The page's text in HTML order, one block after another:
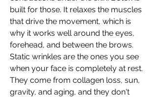
built for those. It relaxes the muscles
that drive the movement, which is
why it works well around the eyes,
forehead, and between the brows.
Static wrinkles are the ones you see
when your face is completely at rest.
They come from collagen loss, sun,
gravity, and aging, and they don't